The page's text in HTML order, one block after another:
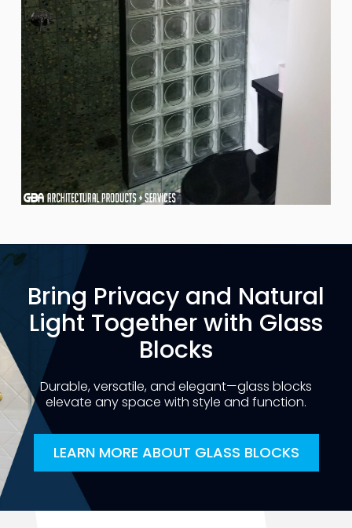
Bring Privacy and Natural
Light Together with Glass
Blocks
Durable, versatile, and elegant—glass blocks
elevate any space with style and function.
LEARN MORE ABOUT GLASS BLOCKS